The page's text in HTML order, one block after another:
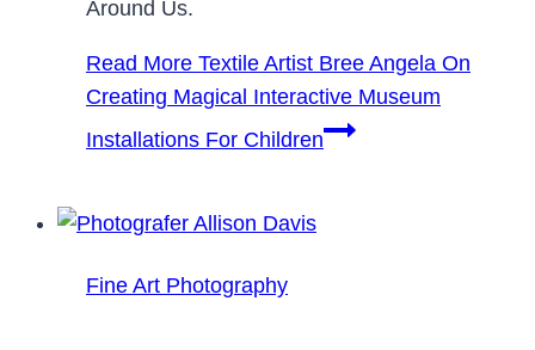
Around Us.
Read More Textile Artist Bree Angela On
Creating Magical Interactive Museum
Installations For Children
Fine Art Photography